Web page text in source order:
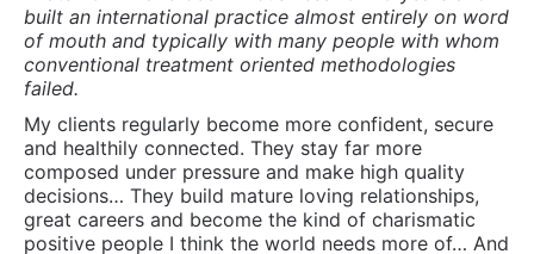
them on their journey to putting their own pieces
together to make it their own.
The greatest obstacles many of my clients face are:
1: The overwhelming time they spend in their own
heads
2: Unlearning behaviors that have become habituated
and reinforced
3: Impatience with the process and with themselves